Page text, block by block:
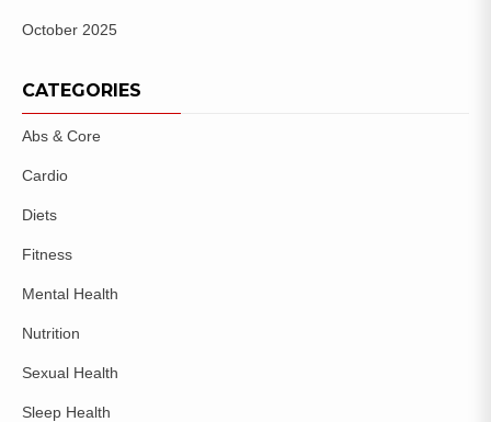
October 2025
CATEGORIES
Abs & Core
Cardio
Diets
Fitness
Mental Health
Nutrition
Sexual Health
Sleep Health